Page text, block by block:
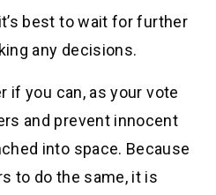
best to wait for further
any decisions.
if you can, as your vote
and prevent innocent
into space. Because
to do the same, it is